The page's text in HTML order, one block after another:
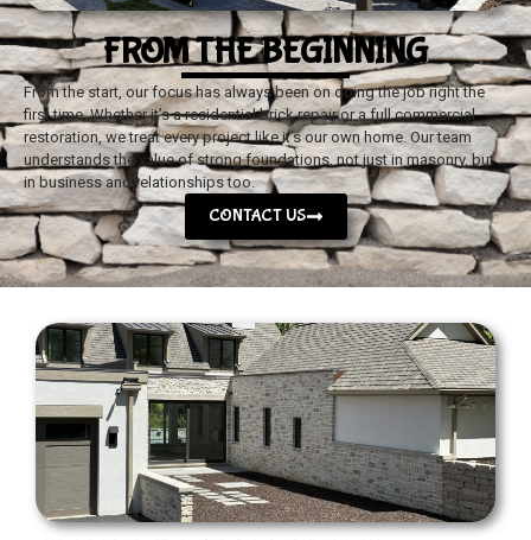
FROM THE BEGINNING
From the start, our focus has always been on doing the job right the
first time. Whether it’s a residential brick repair or a full commercial
restoration, we treat every project like it’s our own home. Our team
understands the value of strong foundations, not just in masonry, but
in business and relationships too.
CONTACT US